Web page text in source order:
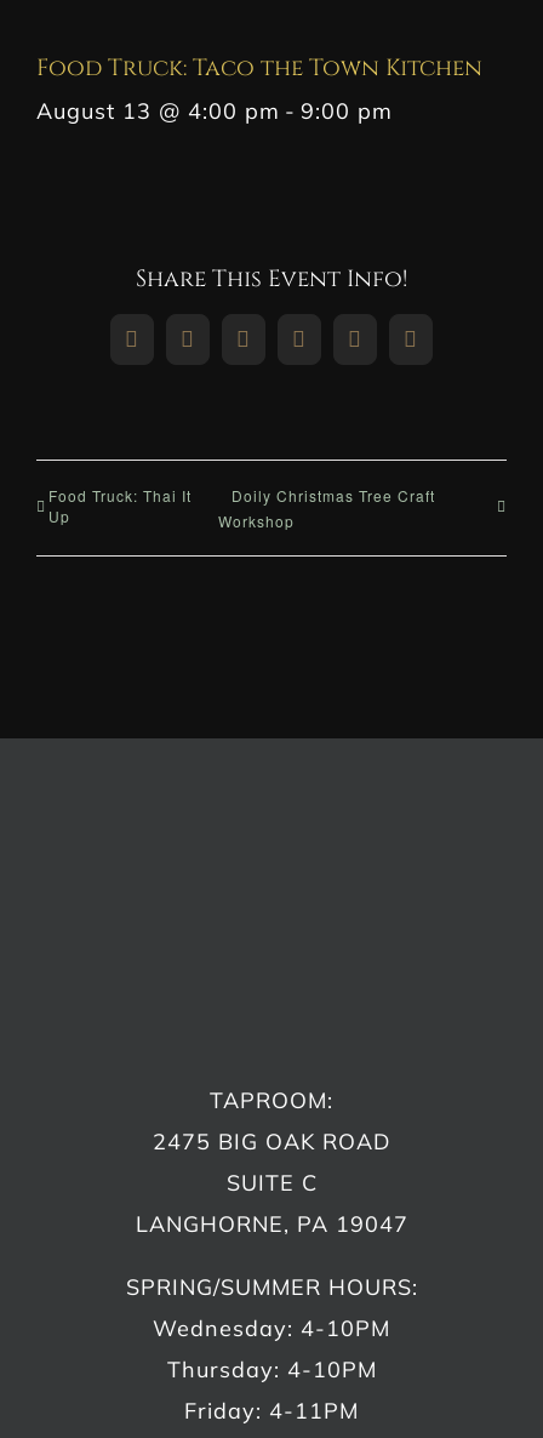
Food Truck: Taco the Town Kitchen
August 13 @ 4:00 pm - 9:00 pm
Share This Event Info!
Facebook
X RedditLinkedInWhatsAppPinterest
Food Truck: Thai It
Up
Doily Christmas Tree Craft
Workshop
TAPROOM:
2475 BIG OAK ROAD
SUITE C
LANGHORNE, PA 19047
SPRING/SUMMER HOURS:
Wednesday: 4-10PM
Thursday: 4-10PM
Friday: 4-11PM